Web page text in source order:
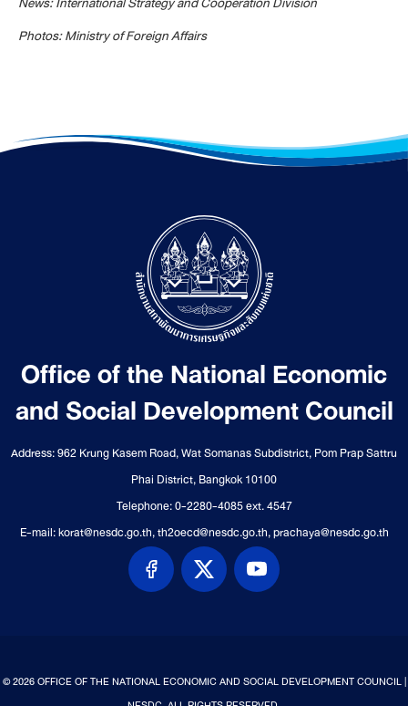
Photos: Ministry of Foreign Affairs
Office of the National Economic
and Social Development Council
Address: 962 Krung Kasem Road, Wat Somanas Subdistrict, Pom Prap Sattru
Phai District, Bangkok 10100
Telephone: 0-2280-4085 ext. 4547
E-mail: korat@nesdc.go.th, th2oecd@nesdc.go.th, prachaya@nesdc.go.th
© 2026 OFFICE OF THE NATIONAL ECONOMIC AND SOCIAL DEVELOPMENT COUNCIL |